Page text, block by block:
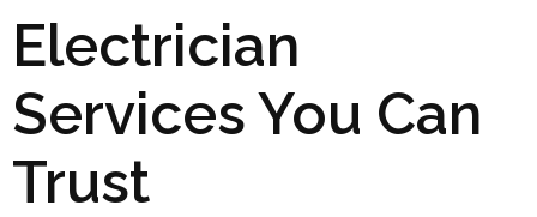
Electrician
Services You Can
Trust